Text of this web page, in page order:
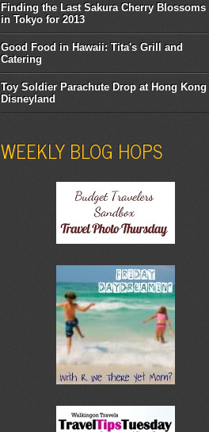
Finding the Last Sakura Cherry Blossoms
in Tokyo for 2013
Good Food in Hawaii: Tita's Grill and
Catering
Toy Soldier Parachute Drop at Hong Kong
Disneyland
WEEKLY BLOG HOPS